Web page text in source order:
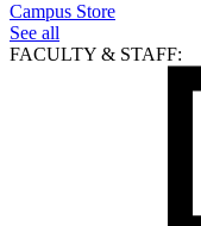
Campus Store
See all
FACULTY & STAFF: